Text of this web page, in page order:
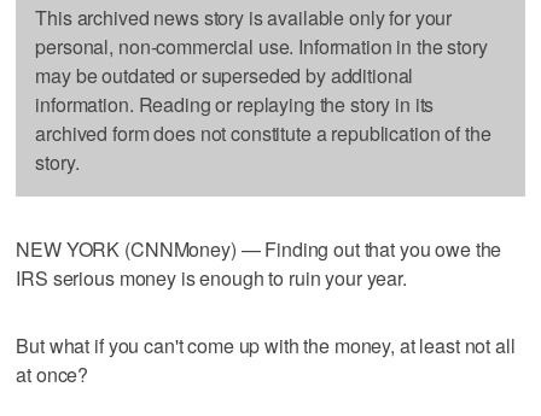
This archived news story is available only for your
personal, non-commercial use. Information in the story
may be outdated or superseded by additional
information. Reading or replaying the story in its
archived form does not constitute a republication of the
story.
NEW YORK (CNNMoney) — Finding out that you owe the
IRS serious money is enough to ruin your year.
But what if you can't come up with the money, at least not all
at once?